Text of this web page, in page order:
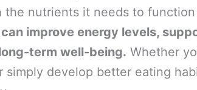
the nutrients it needs to function
improve energy levels,
term well-being. Whether
simply develop better eating